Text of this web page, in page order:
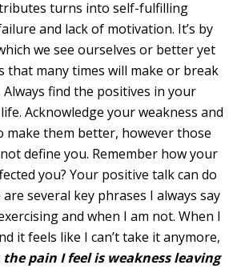
turns into self-fulfilling
and lack of motivation. It’s by
we see ourselves or better yet
that many times will make or break
Always find the positives in your
Acknowledge your weakness and
make them better, however those
define you. Remember how your
you? Your positive talk can do
several key phrases I always say
and when I am not. When I
it feels like I can’t take it anymore,
the pain I feel is weakness leaving